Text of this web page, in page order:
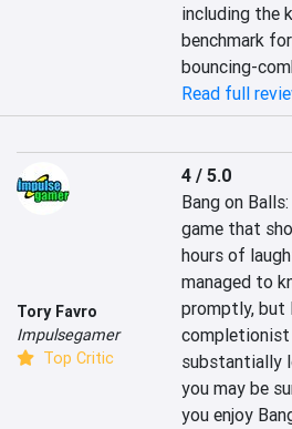
including the
benchmark
bouncing-
Read full
Tory Favro
Impulsegamer
Top Critic
4 / 5.0
Bang on
game that
hours of
managed to
promptly, but
substantially
you may be
you enjoy